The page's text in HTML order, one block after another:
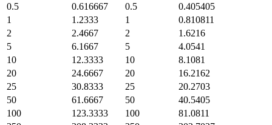
0.5
0.616667 0.5
0.405405
1
1.2333 1
0.810811
2
2.4667 2
1.6216
5
6.1667 5
4.0541
10
12.3333 10
8.1081
20
24.6667 20
16.2162
25
30.8333 25
20.2703
50
61.6667 50
40.5405
100
123.3333 100
81.0811